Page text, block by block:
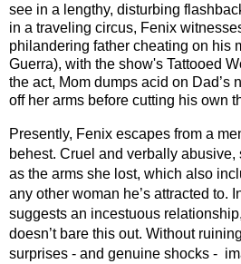
see in a lengthy, disturbing
in a traveling circus, Fenix
philandering father cheating on his
Guerra), with the show's Tattooed
the act, Mom dumps acid on Dad’s
off her arms before cutting his own
Presently, Fenix escapes from a
behest. Cruel and verbally abusive,
as the arms she lost, which also
any other woman he’s attracted to.
suggests an incestuous
doesn’t bare this out. Without
surprises - and genuine shocks -